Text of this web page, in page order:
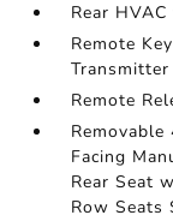
Rear
Remote
Transmitter
Remote
Facing
Rear Seat
Row Seats